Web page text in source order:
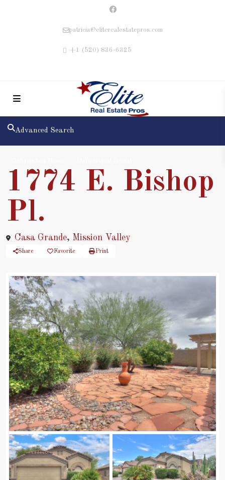
patricia@eliterealestatepros.com
+1 (520) 836-6325
Advanced Search
1774 E. Bishop
Pl.
Casa Grande, Mission Valley
Share Favorite Print
Occupied